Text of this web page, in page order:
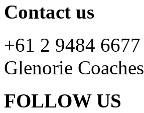
Contact us
+61 2 9484 6677
Glenorie Coaches
FOLLOW US